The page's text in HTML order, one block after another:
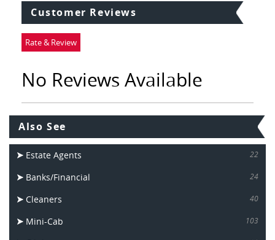
Customer Reviews
Rate & Review
No Reviews Available
Also See
Estate Agents 22
Banks/Financial 24
Cleaners 40
Mini-Cab 103